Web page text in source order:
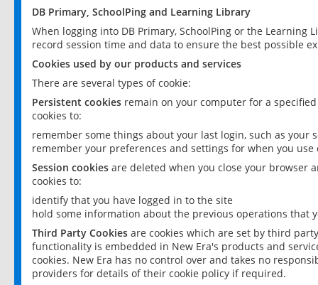
DB Primary, SchoolPing and Learning Library
When logging into DB Primary, SchoolPing or the
record session time and data to ensure the best possible
Cookies used by our products and services
There are several types of cookie:
Persistent cookies remain on your computer for a
cookies to:
remember some things about your last login, such as your
remember your preferences and settings for when you use
Session cookies are deleted when you close your browser
cookies to:
identify that you have logged in to the site
hold some information about the previous operations that
Third Party Cookies are cookies which are set by third
functionality is embedded in New Era's products and
cookies. New Era has no control over and takes no
providers for details of their cookie policy if required.